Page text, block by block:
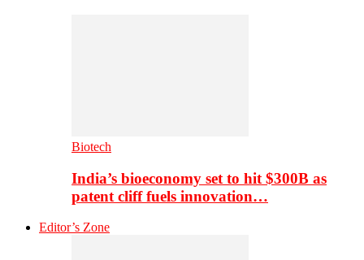
Biotech
India’s bioeconomy set to hit $300B as
patent cliff fuels innovation…
Editor’s Zone